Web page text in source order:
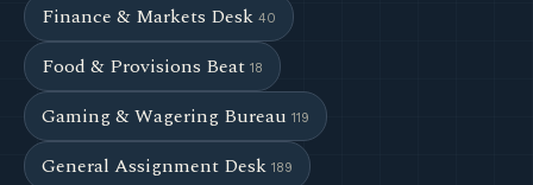
Finance & Markets Desk 40
Food & Provisions Beat 18
Gaming & Wagering Bureau 119
General Assignment Desk 189